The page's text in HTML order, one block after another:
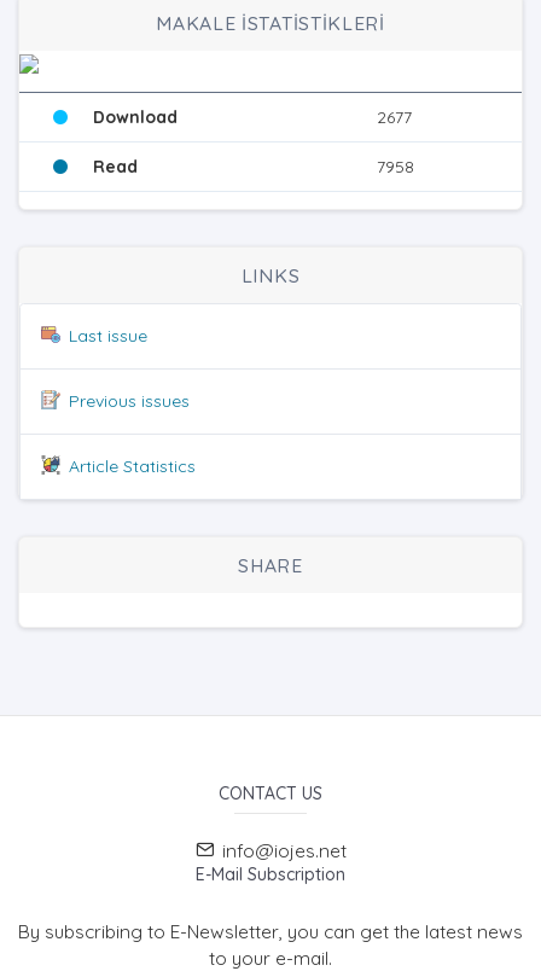
MAKALE İSTATİSTİKLERİ
Download 2677
Read 7958
LINKS
Last issue
Previous issues
Article Statistics
SHARE
CONTACT US
info@iojes.net
E-Mail Subscription
By subscribing to E-Newsletter, you can get the latest news
to your e-mail.